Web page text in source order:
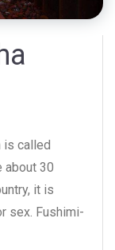
is called
about 30
it is
sex. Fushimi-